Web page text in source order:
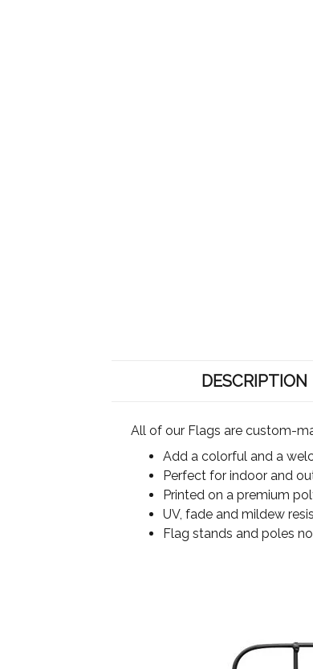
DESCRIPTION
All of our Flags are custom-
Add a colorful and a
Perfect for indoor and
Printed on a premium
UV, fade and mildew
Flag stands and poles